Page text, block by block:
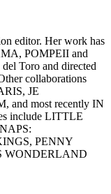
editor. Her work has
POMPEII and
Toro and directed
collaborations
JE
and most recently IN
include LITTLE
PENNY
WONDERLAND